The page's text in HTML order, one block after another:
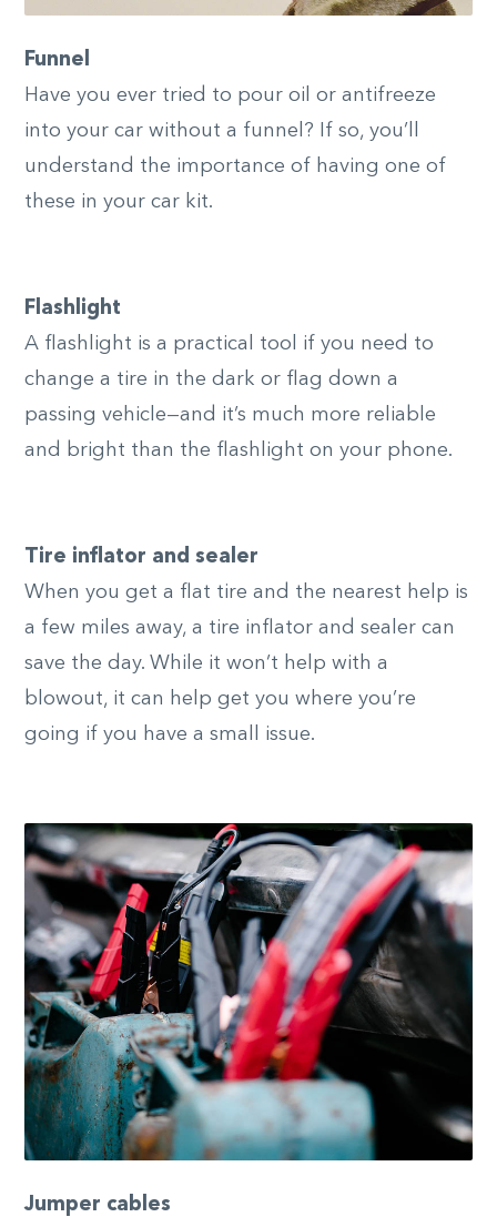
Funnel
Have you ever tried to pour oil or antifreeze
into your car without a funnel? If so, you’ll
understand the importance of having one of
these in your car kit.
Flashlight
A flashlight is a practical tool if you need to
change a tire in the dark or flag down a
passing vehicle—and it’s much more reliable
and bright than the flashlight on your phone.
Tire inflator and sealer
When you get a flat tire and the nearest help is
a few miles away, a tire inflator and sealer can
save the day. While it won’t help with a
blowout, it can help get you where you’re
going if you have a small issue.
Jumper cables